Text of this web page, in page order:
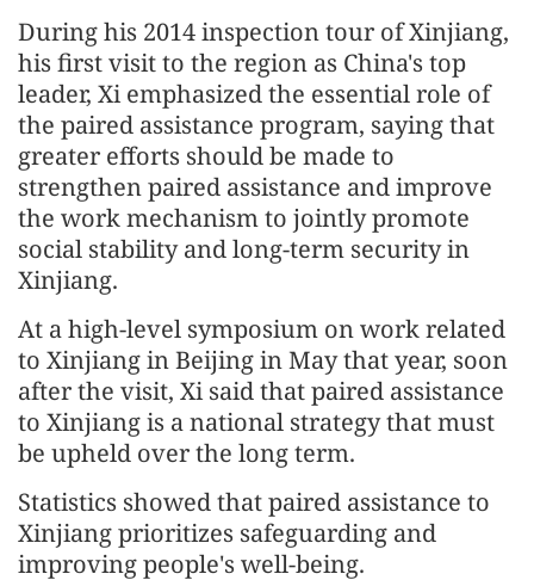
During his 2014 inspection tour of Xinjiang,
his first visit to the region as China's top
leader, Xi emphasized the essential role of
the paired assistance program, saying that
greater efforts should be made to
strengthen paired assistance and improve
the work mechanism to jointly promote
social stability and long-term security in
Xinjiang.
At a high-level symposium on work related
to Xinjiang in Beijing in May that year, soon
after the visit, Xi said that paired assistance
to Xinjiang is a national strategy that must
be upheld over the long term.
Statistics showed that paired assistance to
Xinjiang prioritizes safeguarding and
improving people's well-being.